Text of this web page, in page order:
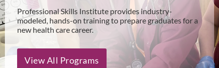
Professional Skills Institute provides industry-
modeled, hands-on training to prepare graduates for a
new health care career.
View All Programs